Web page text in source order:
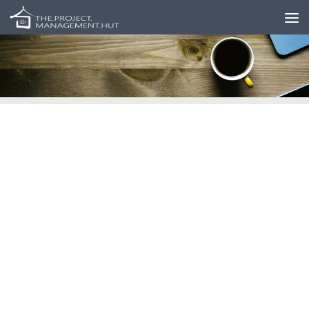
Skip to content